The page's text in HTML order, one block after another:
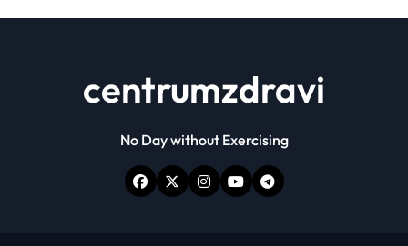
centrumzdravi
No Day without Exercising